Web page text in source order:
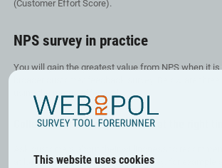
This website uses cookies
(Customer Effort Score).
NPS survey in practice
You will gain the greatest value from NPS when it
using the metric effectively:
Collect feedback regularly and at the right
at key stages of the customer journey, for example